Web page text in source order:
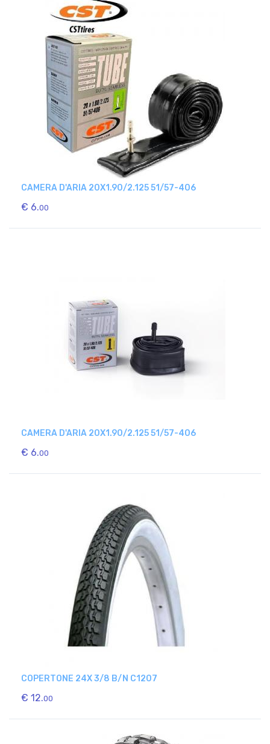
CAMERA D'ARIA 20X1.90/2.125 51/57-406
€ 6.00
CAMERA D'ARIA 20X1.90/2.125 51/57-406
€ 6.00
COPERTONE 24X 3/8 B/N C1207
€ 12.00